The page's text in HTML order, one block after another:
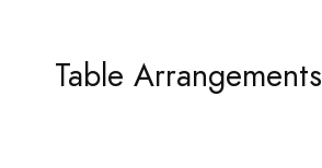
Table Arrangements